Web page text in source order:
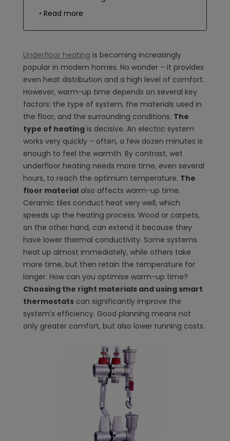
Read more
Underfloor heating is becoming increasingly
popular in modern homes. No wonder – it provides
even heat distribution and a high level of comfort.
However, warm-up time depends on several key
factors: the type of system, the materials used in
the floor, and the surrounding conditions. The
type of heating is decisive. An electric system
works very quickly – often, a few dozen minutes is
enough to feel the warmth. By contrast, wet
underfloor heating needs more time, even several
hours, to reach the optimum temperature. The
floor material also affects warm-up time.
Ceramic tiles conduct heat very well, which
speeds up the heating process. Wood or carpets,
on the other hand, can extend it because they
have lower thermal conductivity. Some systems
heat up almost immediately, while others take
more time, but then retain the temperature for
longer. How can you optimise warm-up time?
Choosing the right materials and using smart
thermostats can significantly improve the
system’s efficiency. Good planning means not
only greater comfort, but also lower running costs.